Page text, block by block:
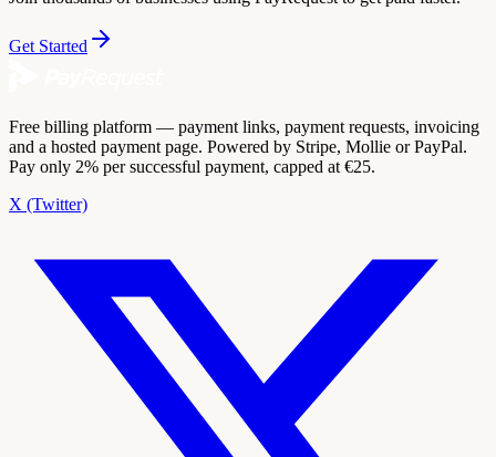
Get Started
Free billing platform — payment links, payment requests, invoicing
and a hosted payment page. Powered by Stripe, Mollie or PayPal.
Pay only 2% per successful payment, capped at €25.
X (Twitter)